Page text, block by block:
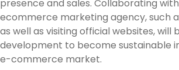
presence and sales. Collaborating
ecommerce marketing agency, such
as well as visiting official websites, will
development to become sustainable
e-commerce market.